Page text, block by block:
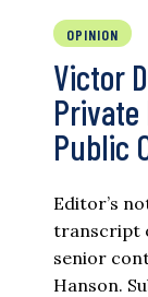
OPINION
Victor
Private
Public
Editor’s
transcript
senior
Hanson.